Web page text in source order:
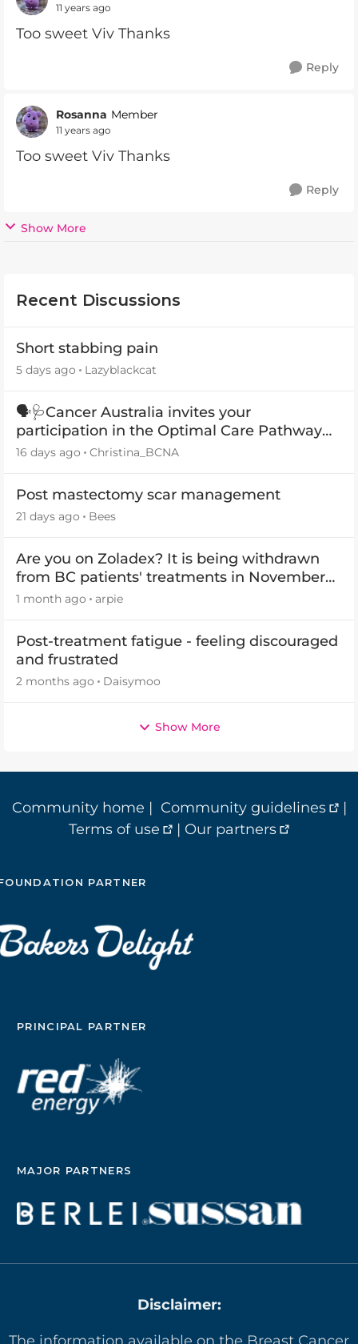
11 years ago
Too sweet Viv Thanks
Reply
Rosanna Member
11 years ago
Too sweet Viv Thanks
Reply
Show More
Recent Discussions
Short stabbing pain
5 days ago Lazyblackcat
🗣️🩺Cancer Australia invites your
participation in the Optimal Care Pathway
(OCP) templates
16 days ago Christina_BCNA
Post mastectomy scar management
21 days ago Bees
Are you on Zoladex? It is being withdrawn
from BC patients' treatments in November
2026
1 month ago arpie
Post-treatment fatigue - feeling discouraged
and frustrated
2 months ago Daisymoo
Show More
Community home | Community guidelines
|
Terms of use
| Our partners
PARTNER
PRINCIPAL PARTNER
MAJOR PARTNERS
Disclaimer: